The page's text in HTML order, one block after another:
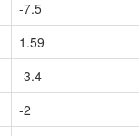
-7.5
1.59
-3.4
-2